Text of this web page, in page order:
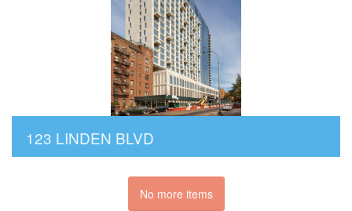
123 LINDEN BLVD
No more items